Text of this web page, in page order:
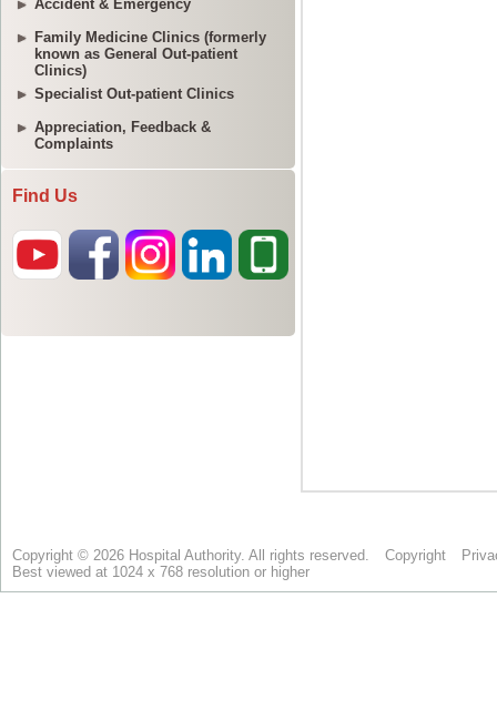
Accident & Emergency
Family Medicine Clinics (formerly
known as General Out-patient
Clinics)
Specialist Out-patient Clinics
Appreciation, Feedback &
Complaints
Find Us
Copyright © 2026 Hospital Authority. All rights reserved. Copyright
Best viewed at 1024 x 768 resolution or higher